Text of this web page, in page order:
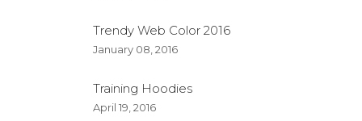
Trendy Web Color 2016
January 08, 2016
Training Hoodies
April 19, 2016